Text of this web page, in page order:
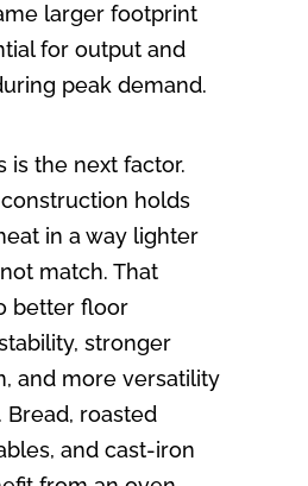
larger footprint
for output and
peak demand.
is the next factor.
holds
in a way lighter
match. That
better floor
stronger
and more versatility
Bread, roasted
and cast-iron